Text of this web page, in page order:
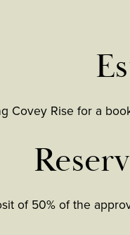
Covey Rise for a
of 50% of the